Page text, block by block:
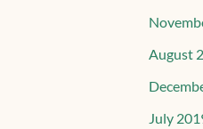
August
July